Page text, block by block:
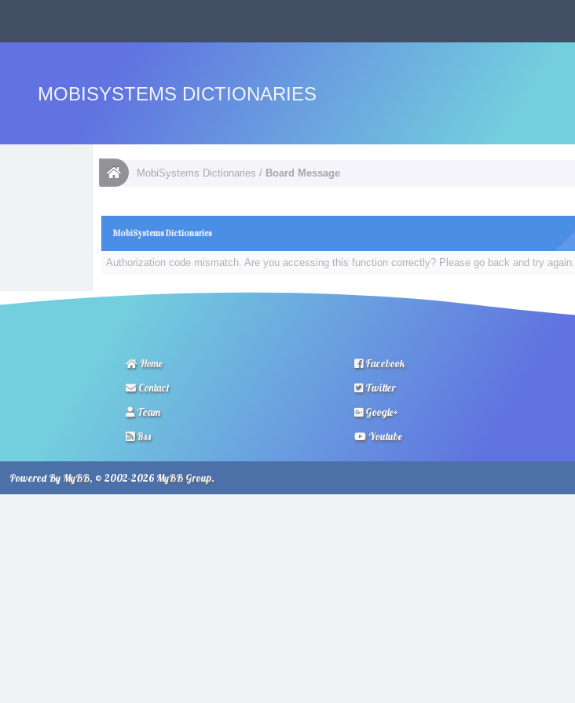
MOBISYSTEMS DICTIONARIES
MobiSystems Dictionaries / Board Message
MobiSystems Dictionaries
Authorization code mismatch. Are you accessing this function correctly? Please go back and try again.
Home
Contact
Team
Rss
Facebook
Twitter
Google+
Youtube
Powered By MyBB, © 2002-2026 MyBB Group.